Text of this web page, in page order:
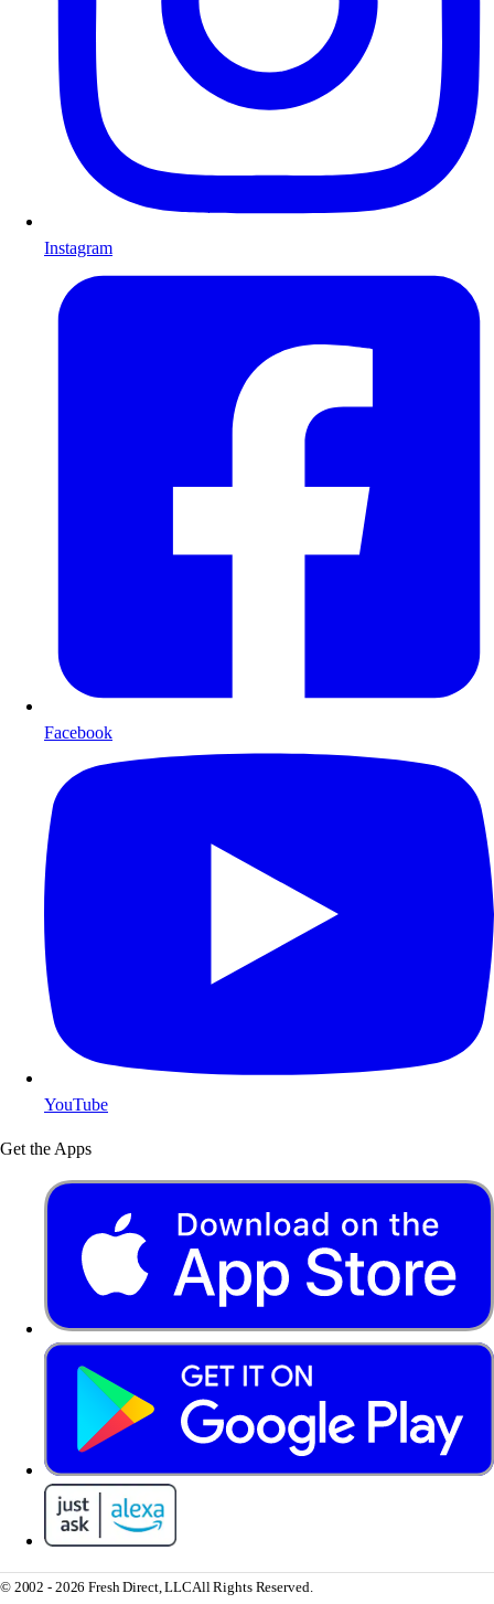
Instagram
Facebook
YouTube
Get the Apps
© 2002 - 2026 Fresh Direct, LLCAll Rights Reserved.